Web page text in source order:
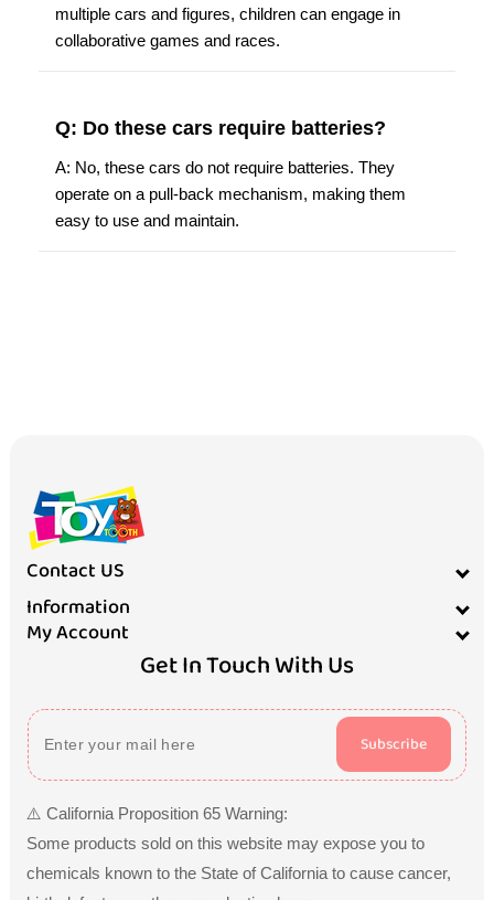
multiple cars and figures, children can engage in
collaborative games and races.
Q: Do these cars require batteries?
A: No, these cars do not require batteries. They
operate on a pull-back mechanism, making them
easy to use and maintain.
Contact US
Information
My Account
Get In Touch With Us
Subscribe
⚠️ California Proposition 65 Warning:
Some products sold on this website may expose you to
chemicals known to the State of California to cause cancer,